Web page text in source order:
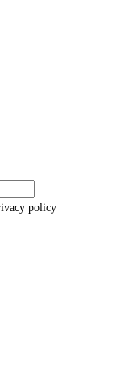
policy